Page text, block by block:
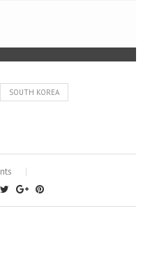
SOUTH KOREA